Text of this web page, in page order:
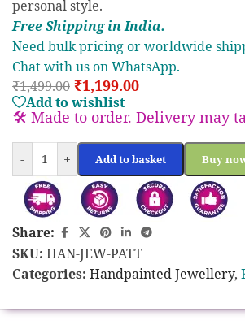
personal style.
Free Shipping in India.
Need bulk pricing or worldwide
Chat with us on WhatsApp.
₹1,499.00 ₹1,199.00
Add to wishlist
🛠️ Made to order. Delivery may
- + Add to basket Buy
Share:
SKU: HAN-JEW-PATT
Categories: Handpainted Jewellery,